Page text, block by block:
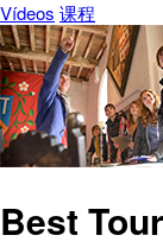
Vídeos 课程
Best